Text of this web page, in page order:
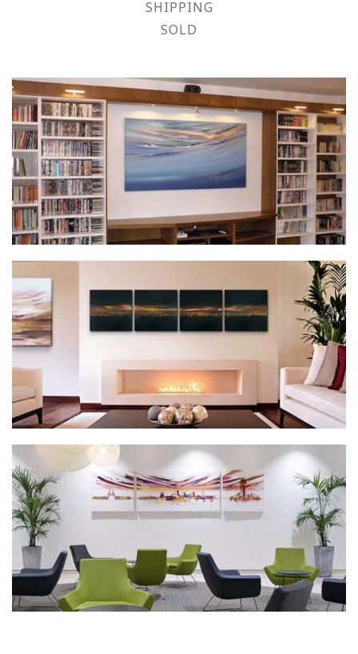
SHIPPING
SOLD